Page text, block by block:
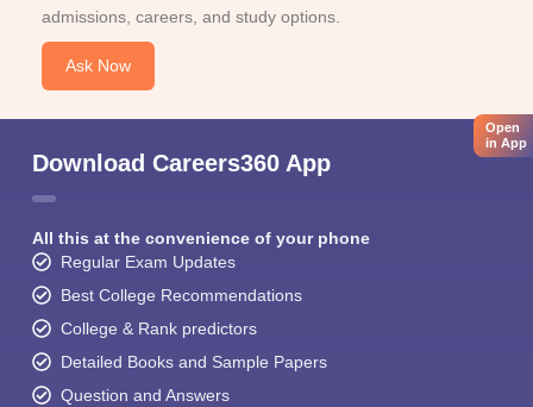
admissions, careers, and study options.
Ask Now
Download Careers360 App
All this at the convenience of your phone
Regular Exam Updates
Best College Recommendations
College & Rank predictors
Detailed Books and Sample Papers
Question and Answers
Open
in App